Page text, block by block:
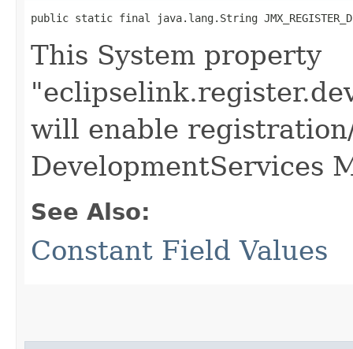
public static final java.lang.String
This System property
will enable
DevelopmentServices
See Also:
Constant Field Values